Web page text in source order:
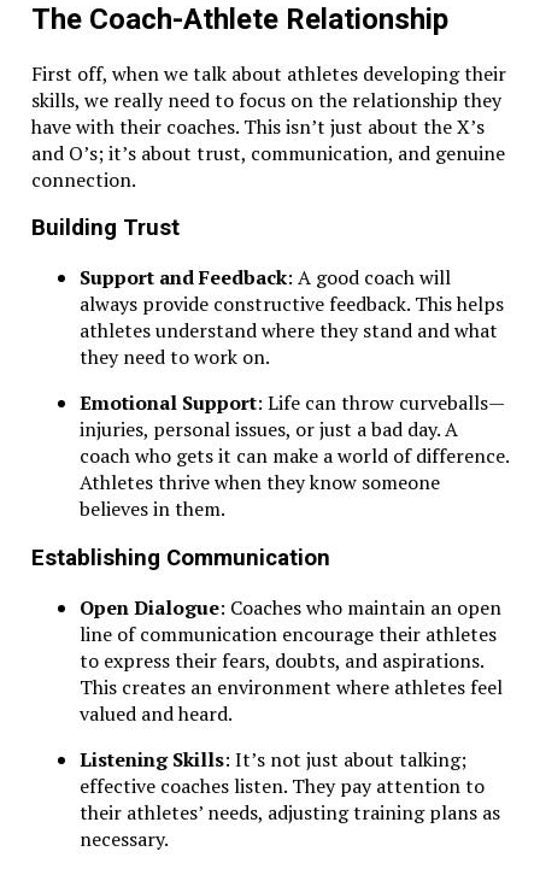
The Coach-Athlete Relationship
First off, when we talk about athletes developing their
skills, we really need to focus on the relationship they
have with their coaches. This isn’t just about the X’s
and O’s; it’s about trust, communication, and genuine
connection.
Building Trust
Support and Feedback: A good coach will
always provide constructive feedback. This helps
athletes understand where they stand and what
they need to work on.
Emotional Support: Life can throw curveballs—
injuries, personal issues, or just a bad day. A
coach who gets it can make a world of difference.
Athletes thrive when they know someone
believes in them.
Establishing Communication
Open Dialogue: Coaches who maintain an open
line of communication encourage their athletes
to express their fears, doubts, and aspirations.
This creates an environment where athletes feel
valued and heard.
Listening Skills: It’s not just about talking;
effective coaches listen. They pay attention to
their athletes’ needs, adjusting training plans as
necessary.